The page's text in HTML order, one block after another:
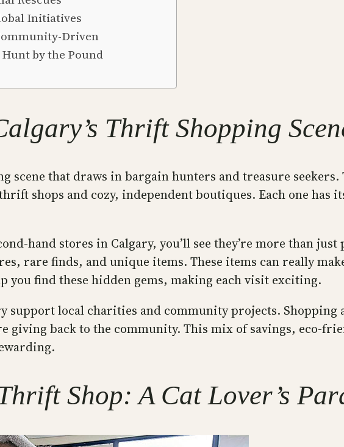
Initiatives
Driven
by the Pound
Thrift Shopping
scene that draws in bargain hunters and treasure
shops and cozy, independent boutiques. Each one
hand stores in Calgary, you’ll see they’re more than
rare finds, and unique items. These items can really
you find these hidden gems, making each visit exciting.
support local charities and community projects. Shopping
giving back to the community. This mix of savings, eco-
Shop: A Cat Lover’s